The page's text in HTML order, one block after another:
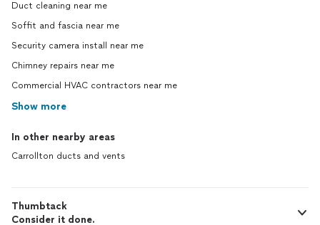
Duct cleaning near me
Soffit and fascia near me
Security camera install near me
Chimney repairs near me
Commercial HVAC contractors near me
Show more
In other nearby areas
Carrollton ducts and vents
Thumbtack
Consider it done.